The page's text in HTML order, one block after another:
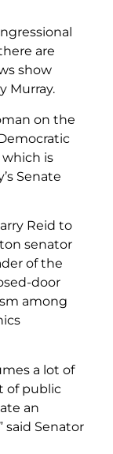
are
show
Murray.
on the
is
Senate
Reid to
senator
of the
door
among
a lot of
of public
an
said Senator